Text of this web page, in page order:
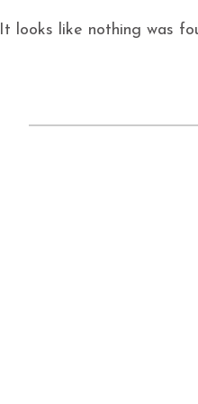
It looks like nothing was
for: